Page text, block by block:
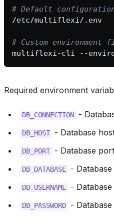
# Default
# Custom environment
multiflexi-cli
--
Required environment
DB_CONNECTION -
DB_HOST - Database
DB_PORT - Database port
DB_DATABASE - Database
DB_USERNAME -
DB_PASSWORD -